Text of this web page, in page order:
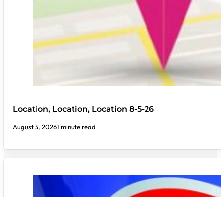
Location, Location, Location 8-5-26
August 5, 20261 minute read